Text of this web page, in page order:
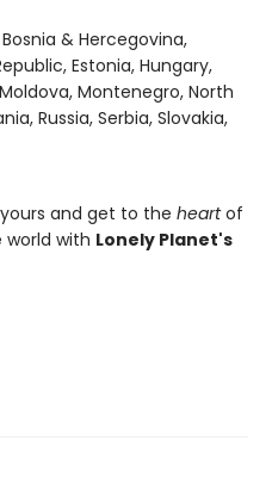
& Hercegovina,
Estonia, Hungary,
Montenegro, North
Russia, Serbia, Slovakia,
and get to the heartof
with Lonely Planet's